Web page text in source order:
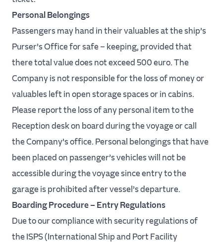
Personal Belongings
Passengers may hand in their valuables at the ship’s
Purser’s Office for safe – keeping, provided that
there total value does not exceed 500 euro. The
Company is not responsible for the loss of money or
valuables left in open storage spaces or in cabins.
Please report the loss of any personal item to the
Reception desk on board during the voyage or call
the Company’s office. Personal belongings that have
been placed on passenger’s vehicles will not be
accessible during the voyage since entry to the
garage is prohibited after vessel’s departure.
Boarding Procedure – Entry Regulations
Due to our compliance with security regulations of
the ISPS (International Ship and Port Facility